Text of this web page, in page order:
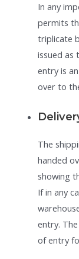
In any
permits
triplicate
issued as
entry is
over to
The
handed
showing
If in any
entry.
of entry